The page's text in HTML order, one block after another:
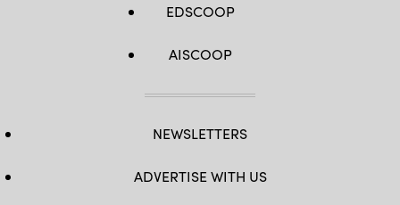
EDSCOOP
AISCOOP
NEWSLETTERS
ADVERTISE WITH US